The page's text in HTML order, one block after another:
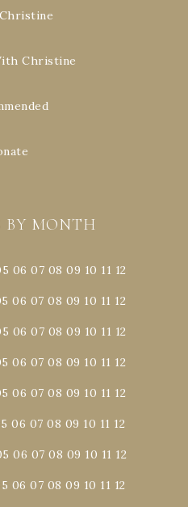
Christine
BY MONTH
06 07 08 09 10 11 12
06 07 08 09 10 11 12
06 07 08 09 10 11 12
06 07 08 09 10 11 12
06 07 08 09 10 11 12
06 07 08 09 10 11 12
06 07 08 09 10 11 12
06 07 08 09 10 11 12